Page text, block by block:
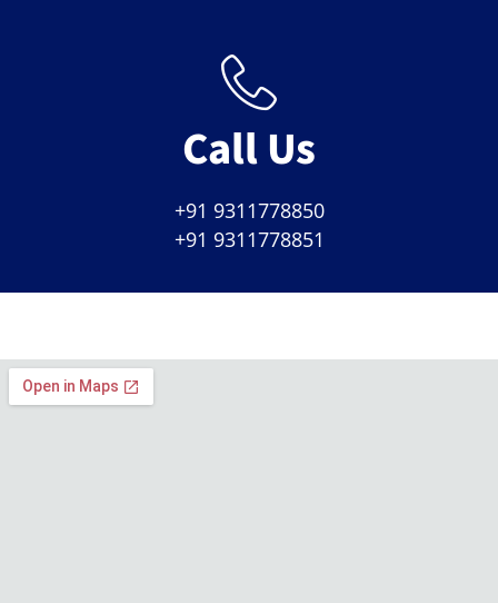
Call Us
+91 9311778850
+91 9311778851